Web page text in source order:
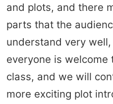
and plots, and there
parts that the
understand very well,
everyone is welcome
class, and we will
more exciting plot